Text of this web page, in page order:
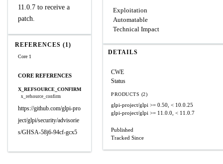
11.0.7 to receive a
patch.
REFERENCES (1)
Core 1
CORE REFERENCES
X_REFSOURCE_CONFIRM
x_refsource_confirm
https://github.com/glpi-pro
ject/glpi/security/advisorie
s/GHSA-58j6-94cf-gcx5
Exploitation
Automatable
Technical Impact
DETAILS
CWE
Status
PRODUCTS (2)
glpi-project/glpi >= 0.50, < 10.0.25
glpi-project/glpi >= 11.0.0, < 11.0.7
Published
Tracked Since